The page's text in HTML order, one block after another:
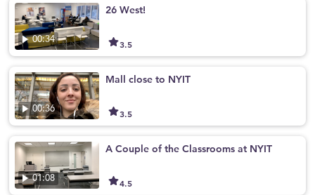
00:34
26 West!
3.5
00:36
Mall close to NYIT
3.5
01:08
A Couple of the Classrooms at NYIT
4.5